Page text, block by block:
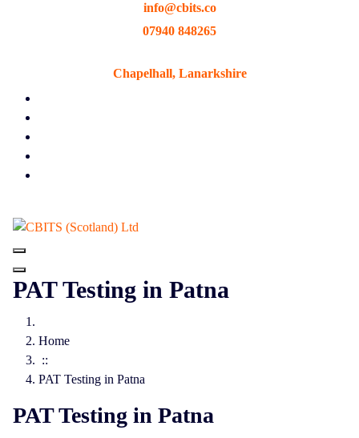
info@cbits.co
07940 848265
Chapelhall, Lanarkshire
PAT Testing in Patna
Home
::
PAT Testing in Patna
PAT Testing in Patna